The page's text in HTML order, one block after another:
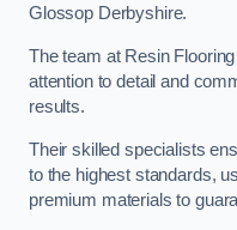
Glossop Derbyshire.
The team at Resin
attention to detail and
results.
Their skilled specialists
to the highest standards,
premium materials to